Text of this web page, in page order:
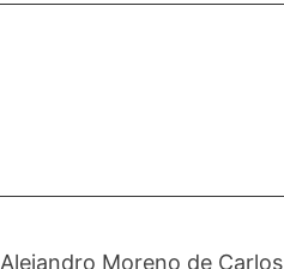
Alejandro Moreno de Carlos